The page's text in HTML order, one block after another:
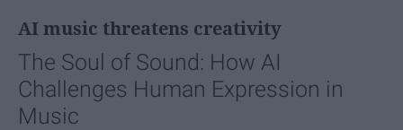
AI music threatens creativity
The Soul of Sound: How AI
Challenges Human Expression in
Music